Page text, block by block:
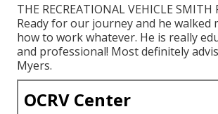
THE RECREATIONAL VEHICLE SMITH
Ready for our journey and he walked
how to work whatever. He is really
and professional! Most definitely
Myers.
OCRV Center